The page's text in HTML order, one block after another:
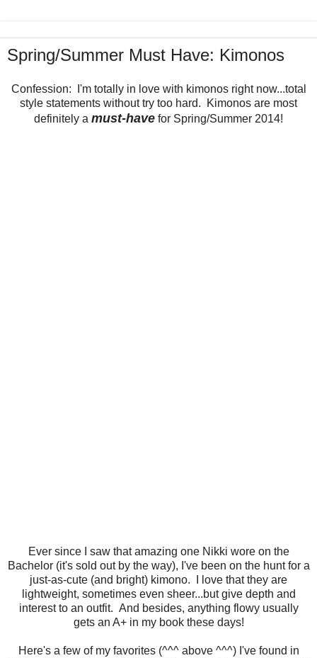
Spring/Summer Must Have: Kimonos
Confession: I'm totally in love with kimonos right now...total
style statements without try too hard. Kimonos are most
definitely a must-have for Spring/Summer 2014!
Ever since I saw that amazing one Nikki wore on the
Bachelor (it's sold out by the way), I've been on the hunt for a
just-as-cute (and bright) kimono. I love that they are
lightweight, sometimes even sheer...but give depth and
interest to an outfit. And besides, anything flowy usually
gets an A+ in my book these days!
Here's a few of my favorites (^^^ above ^^^) I've found in